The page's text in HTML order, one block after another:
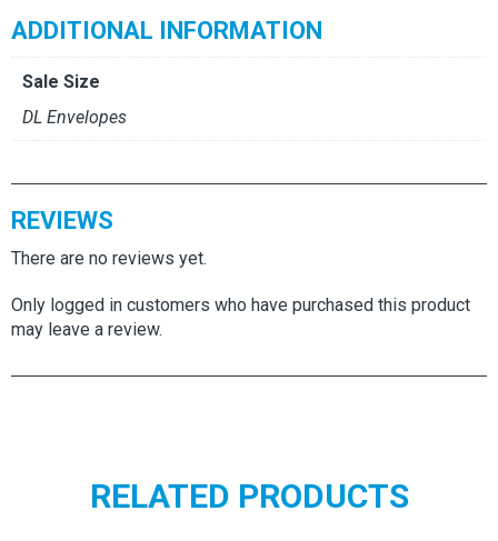
ADDITIONAL INFORMATION
Sale Size
DL Envelopes
REVIEWS
There are no reviews yet.
Only logged in customers who have purchased this product
may leave a review.
RELATED PRODUCTS